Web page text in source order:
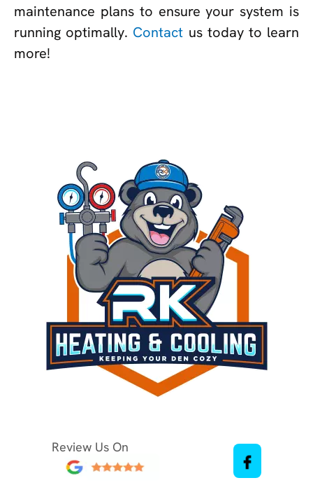
maintenance plans to ensure your system is
running optimally. Contact us today to learn
more!
Review Us On